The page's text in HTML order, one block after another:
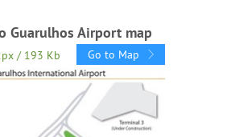
Guarulhos Airport map
/ 193 Kb Go to Map